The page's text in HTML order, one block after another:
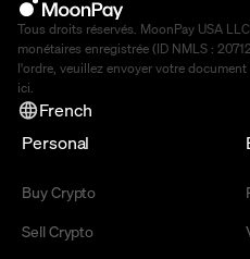
Tous droits réservés. MoonPay USA
monétaires enregistrée (ID NMLS :
l'ordre, veuillez envoyer votre
ici.
French
Personal
Buy Crypto
Sell Crypto